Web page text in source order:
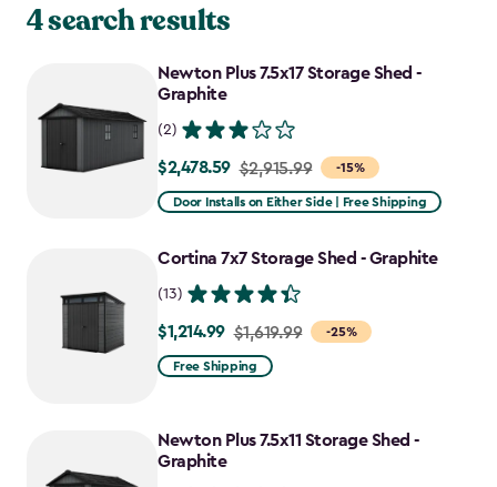
4 search results
Newton Plus 7.5x17 Storage Shed -
Graphite
(2)
-15%
Price
from
to
$2,478.59 $2,915.99
Door Installs on Either Side | Free Shipping
Cortina 7x7 Storage Shed - Graphite
(13)
-25%
Price
from
$1,214.99
$1,214.99 $1,619.99
Free Shipping
Newton Plus 7.5x11 Storage Shed -
Graphite